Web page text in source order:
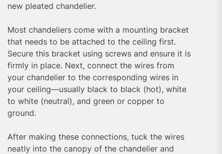
new pleated chandelier.
Most chandeliers come with a mounting bracket
that needs to be attached to the ceiling first.
Secure this bracket using screws and ensure it is
firmly in place. Next, connect the wires from
your chandelier to the corresponding wires in
your ceiling—usually black to black (hot), white
to white (neutral), and green or copper to
ground.
After making these connections, tuck the wires
neatly into the canopy of the chandelier and